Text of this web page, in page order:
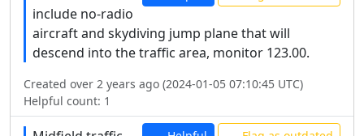
include no-radio
aircraft and skydiving jump plane that will
descend into the traffic area, monitor 123.00.
Created over 2 years ago (2024-01-05 07:10:45 UTC)
Helpful count: 1